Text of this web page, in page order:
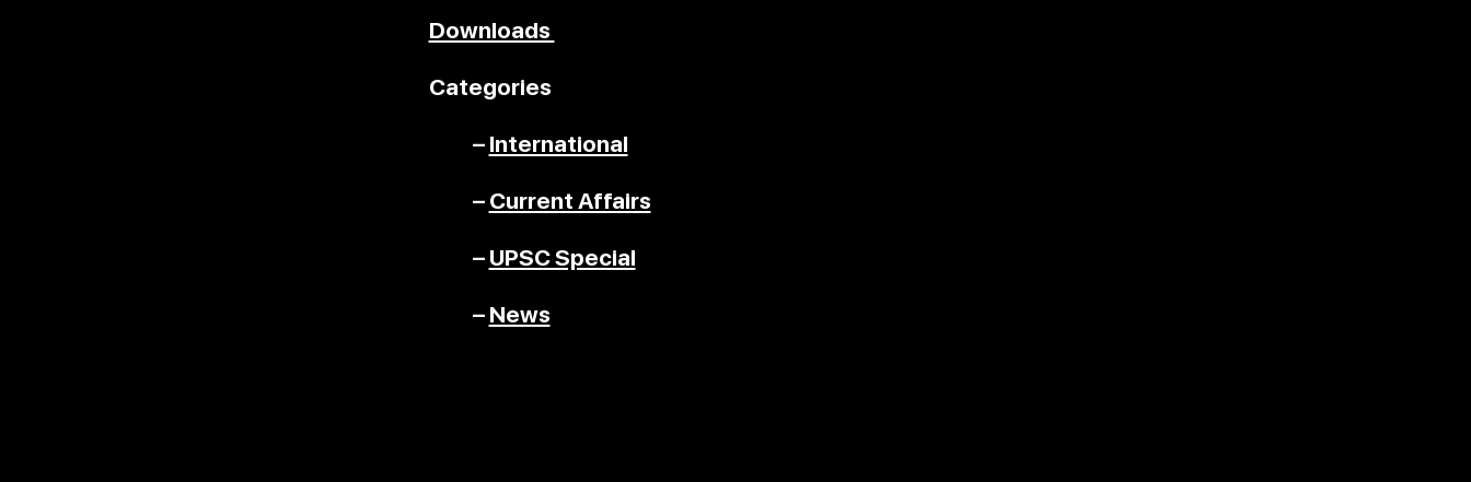
Downloads
Categories
– International
– Current Affairs
– UPSC Special
– News